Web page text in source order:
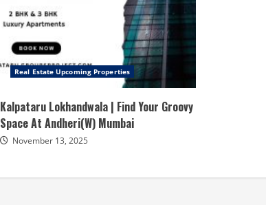
Real Estate Upcoming Properties
Kalpataru Lokhandwala | Find Your Groovy
Space At Andheri(W) Mumbai
November 13, 2025